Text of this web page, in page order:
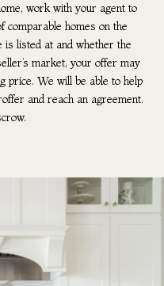
work with your agent to
comparable homes on the
is listed at and whether the
market, your offer may
price. We will be able to help
and reach an agreement.